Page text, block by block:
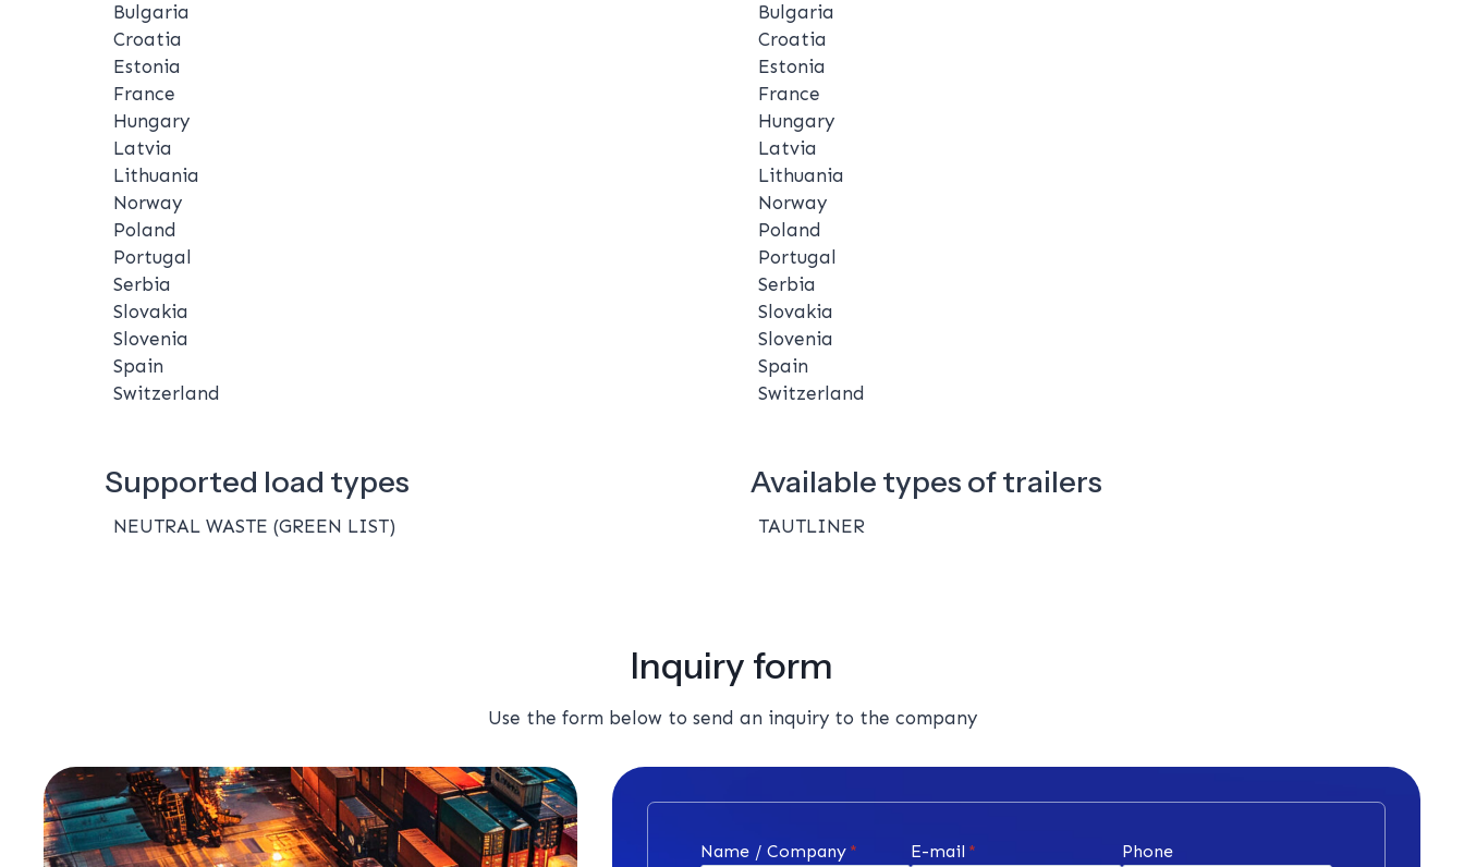
Bulgaria
Croatia
Estonia
France
Hungary
Latvia
Lithuania
Norway
Poland
Portugal
Serbia
Slovakia
Slovenia
Spain
Switzerland
Bulgaria
Croatia
Estonia
France
Hungary
Latvia
Lithuania
Norway
Poland
Portugal
Serbia
Slovakia
Slovenia
Spain
Switzerland
Supported load types
NEUTRAL WASTE (GREEN LIST)
Available types of trailers
TAUTLINER
Inquiry form
Use the form below to send an inquiry to the company
Name / Company * E-mail * Phone